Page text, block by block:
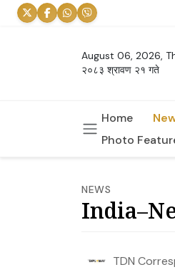
August 06, 2026,
२०८३ श्रावण २१ गते
Home
Photo
NEWS
TDN